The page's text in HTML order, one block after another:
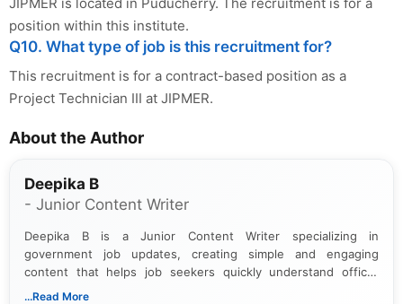
position within this institute.
Q10. What type of job is this recruitment for?
This recruitment is for a contract-based position as a
Project Technician III at JIPMER.
About the Author
Deepika B
- Junior Content Writer
Deepika B is a Junior Content Writer specializing in
government job updates, creating simple and engaging
content that helps job seekers quickly understand official
notifications. She holds a Bachelor’s degree in Journalism and
...Read More